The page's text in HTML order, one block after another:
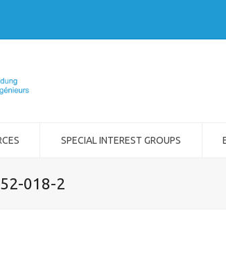
SPECIAL INTEREST GROUPS
018-2